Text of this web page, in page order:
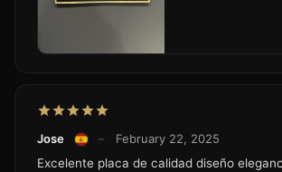
Jose –
February 22, 2025
Excelente placa de calidad diseño